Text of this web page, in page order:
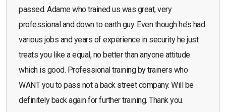
passed. Adame who trained us was great, very
professional and down to earth guy. Even though he’s had
various jobs and years of experience in security he just
treats you like a equal, no better than anyone attitude
which is good. Professional training by trainers who
WANT you to pass not a back street company. Will be
definitely back again for further training. Thank you.